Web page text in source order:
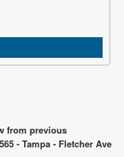
from previous
- Tampa - Fletcher Ave